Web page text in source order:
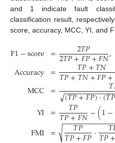
and 1 indicate fault
classification result,
score, accuracy, MCC, YI, and
F1−score
Accuracy
MCC
YI
FMI
= 2𝑇𝑃
2𝑇𝑃+𝐹𝑃+𝐹𝑁,
= 𝑇𝑃+𝑇𝑁
𝑇𝑃+𝑇𝑁+𝐹𝑃+
= 𝑇
(𝑇𝑃+𝐹𝑃)·(𝑇𝑃
−−−−−−−−−−−−
√
= 𝑇𝑃
𝑇𝑃+𝐹𝑁−(1−
= 𝑇𝑃 · 𝑇
−−−−−−−−−−−−−
√